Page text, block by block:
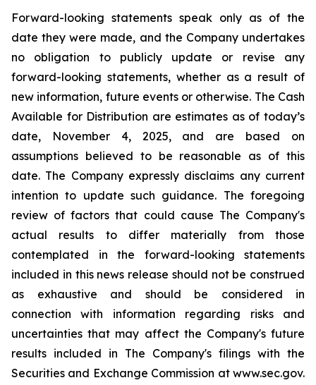
Forward-looking statements speak only as of the
date they were made, and the Company undertakes
no obligation to publicly update or revise any
forward-looking statements, whether as a result of
new information, future events or otherwise. The Cash
Available for Distribution are estimates as of today’s
date, November 4, 2025, and are based on
assumptions believed to be reasonable as of this
date. The Company expressly disclaims any current
intention to update such guidance. The foregoing
review of factors that could cause The Company's
actual results to differ materially from those
contemplated in the forward-looking statements
included in this news release should not be construed
as exhaustive and should be considered in
connection with information regarding risks and
uncertainties that may affect the Company's future
results included in The Company's filings with the
Securities and Exchange Commission at www.sec.gov.